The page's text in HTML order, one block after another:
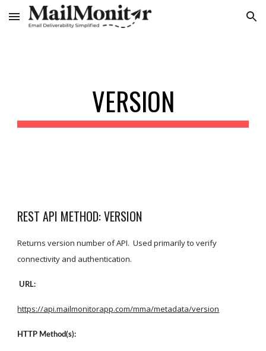
Skip to main content Skip to navigation
VERSION
REST API METHOD: VERSION
Returns version number of API.  Used primarily to verify
connectivity and authentication.
URL:
https://api.mailmonitorapp.com/mma/metadata/version
HTTP Method(s):